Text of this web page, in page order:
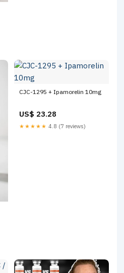
CJC-1295 + Ipamorelin 10mg
US$ 23.28
★★★★★ 4.8 (7 reviews)